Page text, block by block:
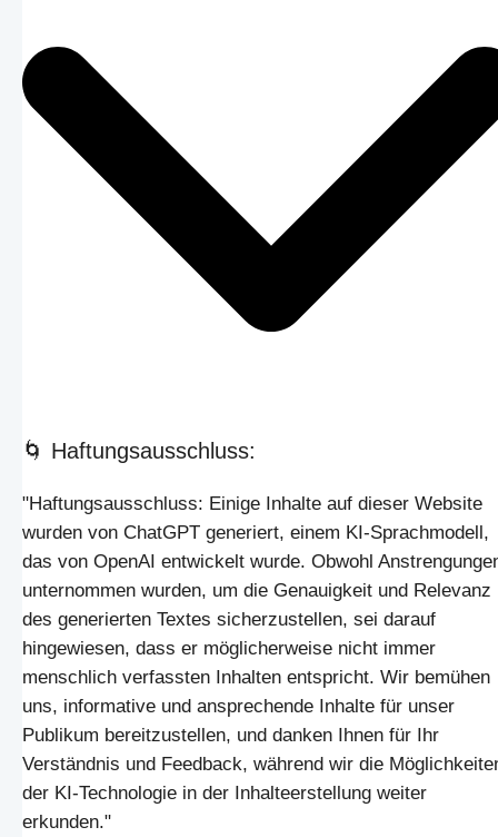
🌀 Haftungsausschluss:
"Haftungsausschluss: Einige Inhalte auf dieser Website
wurden von ChatGPT generiert, einem KI-Sprachmodell,
das von OpenAI entwickelt wurde. Obwohl
unternommen wurden, um die Genauigkeit und Relevanz
des generierten Textes sicherzustellen, sei darauf
hingewiesen, dass er möglicherweise nicht immer
menschlich verfassten Inhalten entspricht. Wir bemühen
uns, informative und ansprechende Inhalte für unser
Publikum bereitzustellen, und danken Ihnen für Ihr
Verständnis und Feedback, während wir die
der KI-Technologie in der Inhalteerstellung weiter
erkunden."